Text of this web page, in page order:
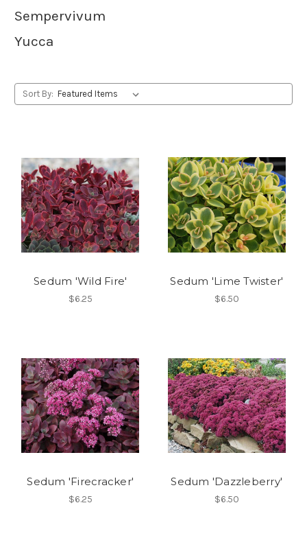
Sempervivum
Yucca
Sort By:
Sedum 'Wild Fire'
$6.25
Sedum 'Lime Twister'
$6.50
Sedum 'Firecracker'
$6.25
Sedum 'Dazzleberry'
$6.50